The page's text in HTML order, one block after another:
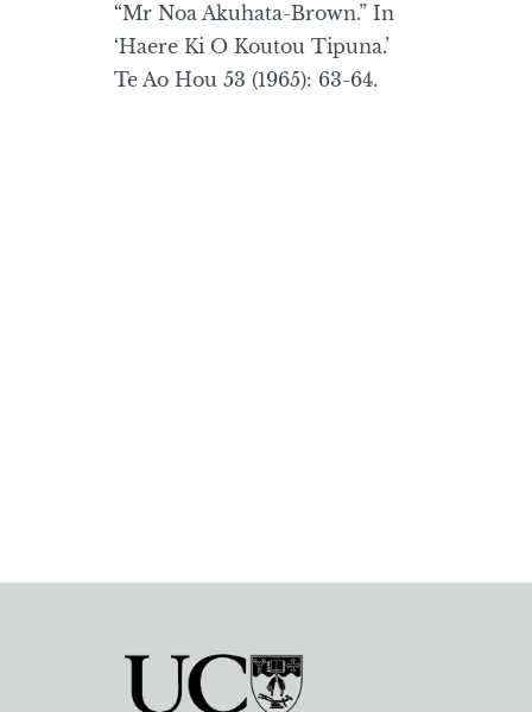
“Mr Noa Akuhata-Brown.” In
‘Haere Ki O Koutou Tipuna.’
Te Ao Hou 53 (1965): 63-64.